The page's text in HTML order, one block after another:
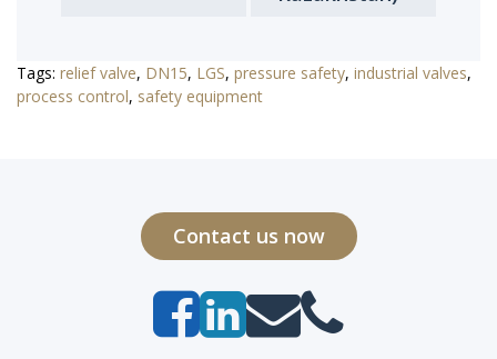
Tags: relief valve, DN15, LGS, pressure safety, industrial valves,
process control, safety equipment
Contact us now